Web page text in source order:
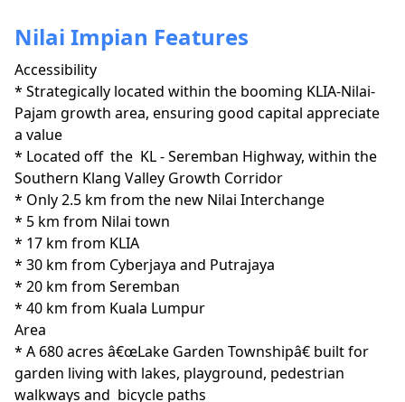
Nilai Impian Features
Accessibility
* Strategically located within the booming KLIA-Nilai-
Pajam growth area, ensuring good capital appreciate
a value
* Located off  the  KL - Seremban Highway, within the
Southern Klang Valley Growth Corridor
* Only 2.5 km from the new Nilai Interchange
* 5 km from Nilai town
* 17 km from KLIA
* 30 km from Cyberjaya and Putrajaya
* 20 km from Seremban
* 40 km from Kuala Lumpur
Area
* A 680 acres â€œLake Garden Townshipâ€ built for
garden living with lakes, playground, pedestrian
walkways and  bicycle paths